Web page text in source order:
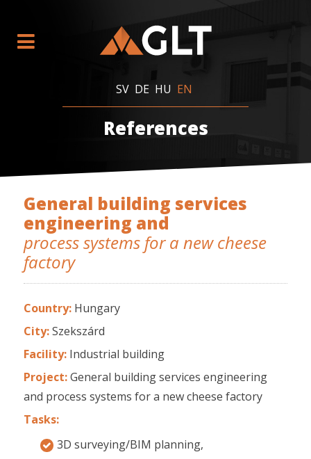
SV DE HU EN
References
General building services
engineering and
process systems for a new cheese
factory
Country: Hungary
City:Szekszárd
Facility: Industrial building
Project:General building services engineering
and process systems for a new cheese factory
Tasks:
3D surveying/BIM planning,